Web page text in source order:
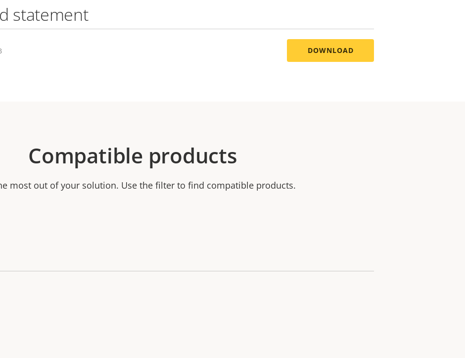
statement
DOWNLOAD
Compatible products
most out of your solution. Use the filter to find compatible products.